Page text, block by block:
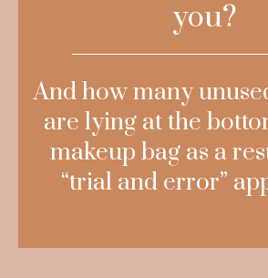
you?
And how many
are lying at the
makeup bag as a
“trial and error”